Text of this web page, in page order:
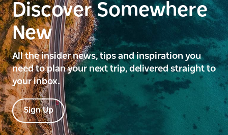
Discover Somewhere
New
All the insider news, tips and inspiration you
need to plan your next trip, delivered straight to
your inbox.
Sign Up